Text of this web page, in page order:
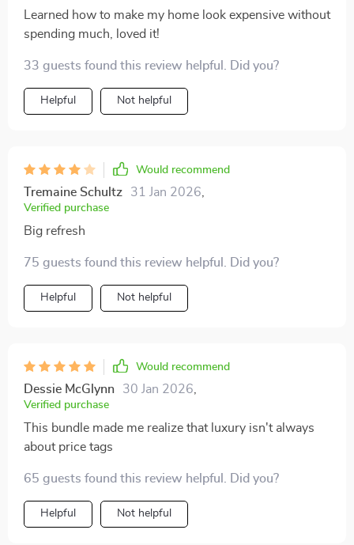
Learned how to make my home look expensive without
spending much, loved it!
33 guests found this review helpful. Did you?
Helpful Not helpful
Would recommend
Tremaine Schultz 31 Jan 2026
Verified purchase
Big refresh
75 guests found this review helpful. Did you?
Helpful Not helpful
Would recommend
Dessie McGlynn 30 Jan 2026
Verified purchase
This bundle made me realize that luxury isn't always
about price tags
65 guests found this review helpful. Did you?
Helpful Not helpful